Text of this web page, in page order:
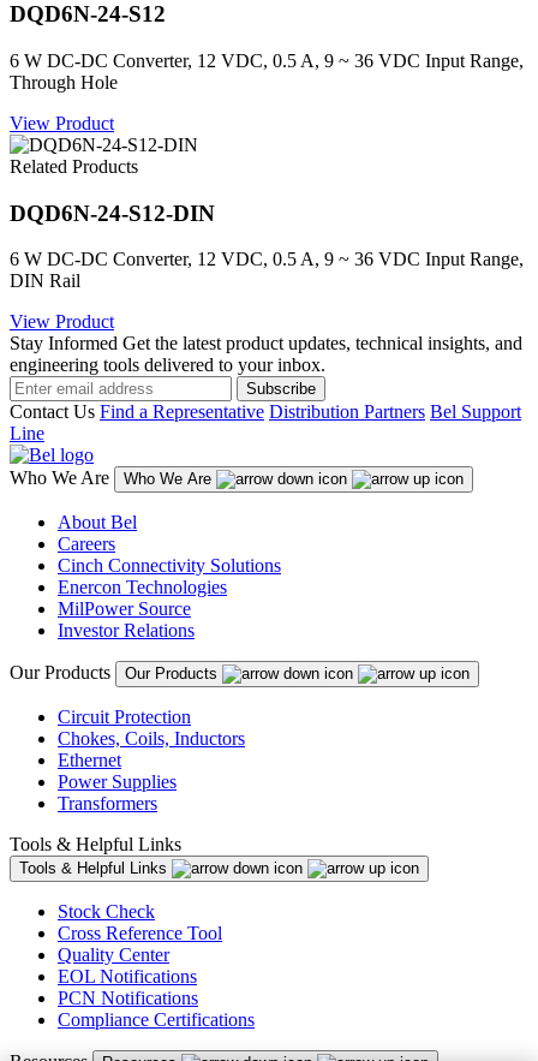
DQD6N-24-S12
6 W DC-DC Converter, 12 VDC, 0.5 A, 9 ~ 36 VDC Input Range,
Through Hole
View Product
Related Products
DQD6N-24-S12-DIN
6 W DC-DC Converter, 12 VDC, 0.5 A, 9 ~ 36 VDC Input Range,
DIN Rail
View Product
Stay Informed Get the latest product updates, technical insights, and
engineering tools delivered to your inbox.
Subscribe
Contact Us Find a Representative Distribution Partners Bel Support
Line
Who We Are Who We Are
About Bel
Careers
Cinch Connectivity Solutions
Enercon Technologies
MilPower Source
Investor Relations
Our Products Our Products
Circuit Protection
Chokes, Coils, Inductors
Ethernet
Power Supplies
Transformers
Tools & Helpful Links
Tools & Helpful Links
Stock Check
Cross Reference Tool
Quality Center
EOL Notifications
PCN Notifications
Compliance Certifications